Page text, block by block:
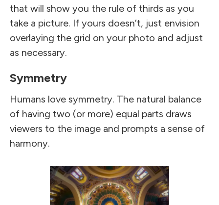
that will show you the rule of thirds as you
take a picture. If yours doesn’t, just envision
overlaying the grid on your photo and adjust
as necessary.
Symmetry
Humans love symmetry. The natural balance
of having two (or more) equal parts draws
viewers to the image and prompts a sense of
harmony.